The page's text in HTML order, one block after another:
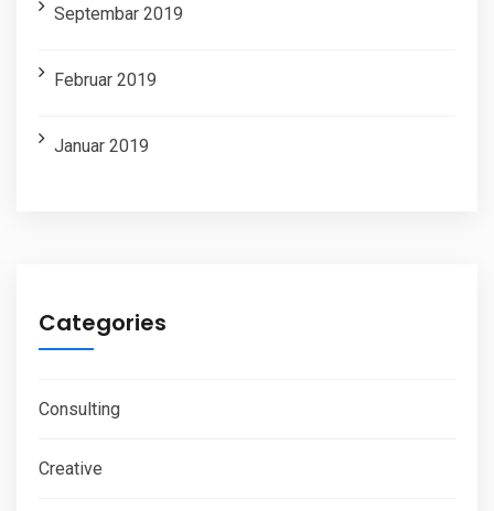
Septembar 2019
Februar 2019
Januar 2019
Categories
Consulting
Creative